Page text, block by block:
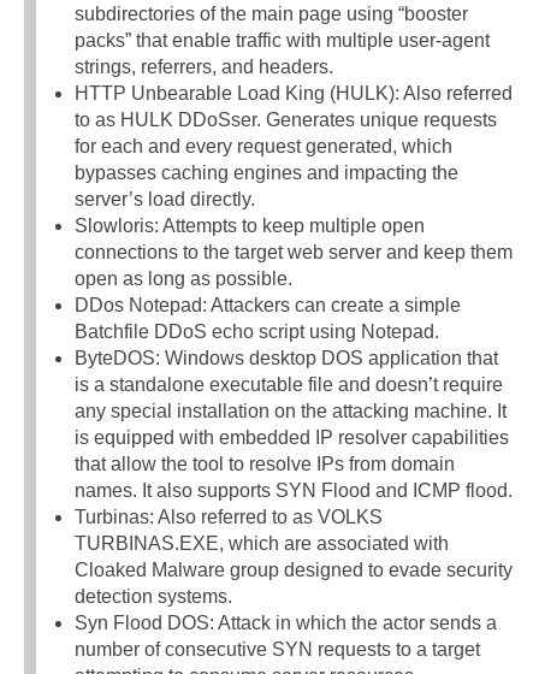
subdirectories of the main page using “booster
packs” that enable traffic with multiple user-agent
strings, referrers, and headers.
HTTP Unbearable Load King (HULK): Also referred
to as HULK DDoSser. Generates unique requests
for each and every request generated, which
bypasses caching engines and impacting the
server’s load directly.
Slowloris: Attempts to keep multiple open
connections to the target web server and keep them
open as long as possible.
DDos Notepad: Attackers can create a simple
Batchfile DDoS echo script using Notepad.
ByteDOS: Windows desktop DOS application that
is a standalone executable file and doesn’t require
any special installation on the attacking machine. It
is equipped with embedded IP resolver capabilities
that allow the tool to resolve IPs from domain
names. It also supports SYN Flood and ICMP flood.
Turbinas: Also referred to as VOLKS
TURBINAS.EXE, which are associated with
Cloaked Malware group designed to evade security
detection systems.
Syn Flood DOS: Attack in which the actor sends a
number of consecutive SYN requests to a target